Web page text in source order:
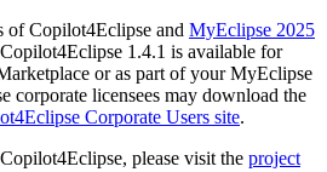
of Copilot4Eclipse and MyEclipse 2025
1.4.1 is available for
or as part of your MyEclipse
corporate licensees may download the
Corporate Users site.
please visit the project